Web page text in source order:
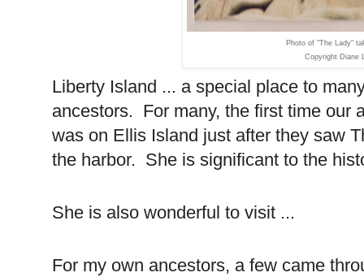
Photo of "The Lady"
Copyright Diane
Liberty Island ... a special place to
ancestors. For many, the first time our
was on Ellis Island just after they saw
the harbor. She is significant to the
She is also wonderful to visit ...
For my own ancestors, a few came